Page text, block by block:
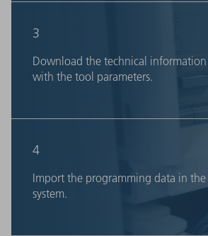
3
Download the technical
with the tool parameters.
4
Import the programming data in
system.